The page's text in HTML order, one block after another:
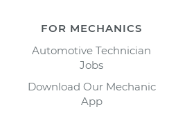
FOR MECHANICS
Automotive Technician
Jobs
Download Our Mechanic
App